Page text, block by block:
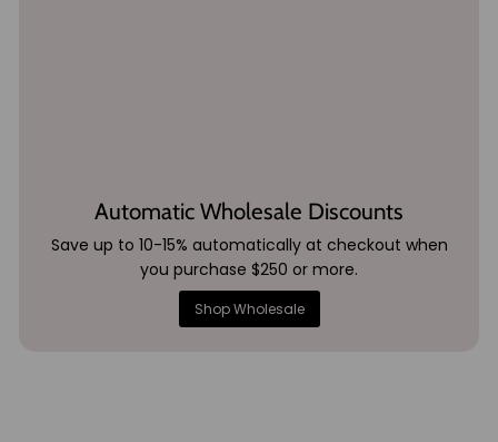
Automatic Wholesale Discounts
Save up to 10-15% automatically at checkout when
you purchase $250 or more.
Shop Wholesale